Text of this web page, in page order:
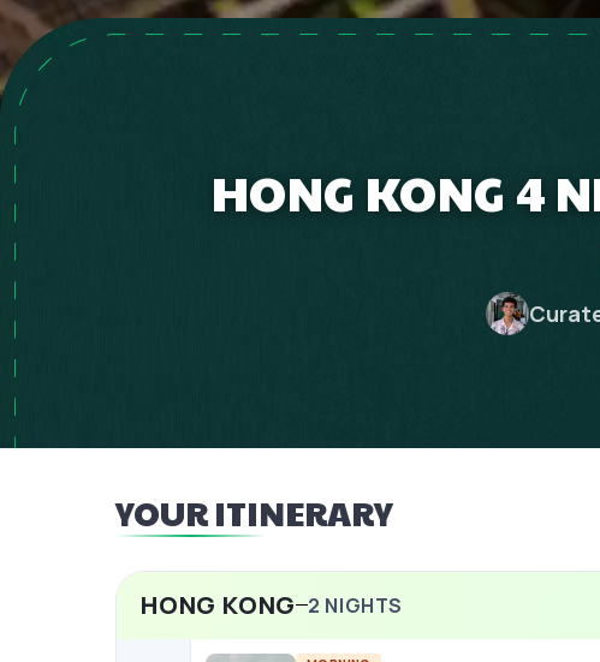
HONG KONG 4
YOUR ITINERARY
HONG KONG 2 NIGHTS